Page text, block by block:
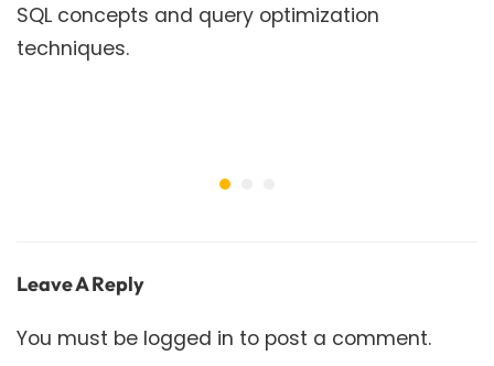
SQL concepts and query optimization
techniques.
Leave A Reply
You must be logged in to post a comment.